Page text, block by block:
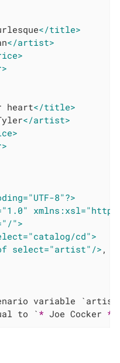
</title>
</artist>
heart</title>
</artist>
8"?>
xmlns:xsl="http://
">
cd">
select="artist"/> ,
to ` * Joe Cocker *